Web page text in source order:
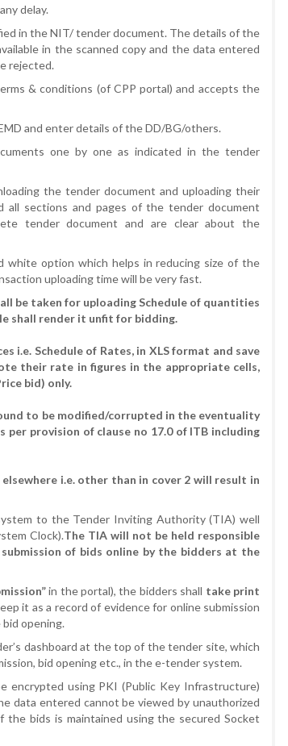
delay.
in the NIT/ tender document. The details of the
in the scanned copy and the data entered
rejected.
& conditions (of CPP portal) and accepts the
and enter details of the DD/BG/others.
one by one as indicated in the tender
the tender document and uploading their
sections and pages of the tender document
tender document and are clear about the
white option which helps in reducing size of the
uploading time will be very fast.
be taken for uploading Schedule of quantities
shall render it unfit for bidding.
i.e. Schedule of Rates, in XLS format and save
their rate in figures in the appropriate cells,
bid) only.
to be modified/corrupted in the eventuality
provision of clause no 17.0 of ITB including
i.e. other than in cover 2 will result in
to the Tender Inviting Authority (TIA) well
Clock).The TIA will not be held responsible
of bids online by the bidders at the
in the portal), the bidders shall take print
it as a record of evidence for online submission
opening.
dashboard at the top of the tender site, which
bid opening etc., in the e-tender system.
encrypted using PKI (Public Key Infrastructure)
data entered cannot be viewed by unauthorized
bids is maintained using the secured Socket